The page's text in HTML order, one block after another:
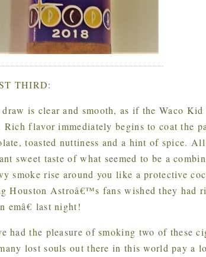
THIRD:
draw is clear and smooth, as if the Waco
Rich flavor immediately begins to coat the
toasted nuttiness and a hint of spice.
sweet taste of what seemed to be a
smoke rise around you like a protective
Houston Astroâ€™s fans wished they had
emâ€ last night!
had the pleasure of smoking two of these
lost souls out there in this world pay a